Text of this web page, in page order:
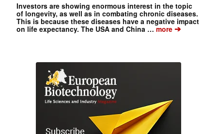
Investors are showing enormous interest in the topic
of longevity, as well as in combating chronic diseases.
This is because these diseases have a negative impact
on life expectancy. The USA and China …more➔